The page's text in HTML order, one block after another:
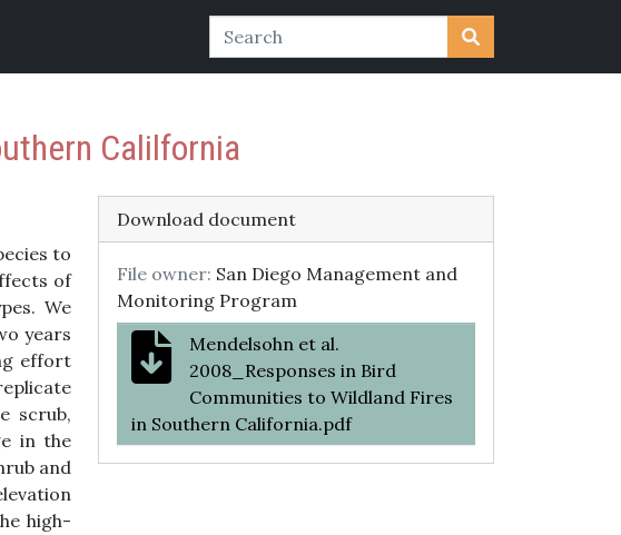
Calilfornia
to
of
We
years
effort
scrub,
in the
and
high-
Download document
File owner: San Diego Management and
Monitoring Program
Mendelsohn et al.
2008_Responses in Bird
Communities to Wildland Fires
in Southern California.pdf